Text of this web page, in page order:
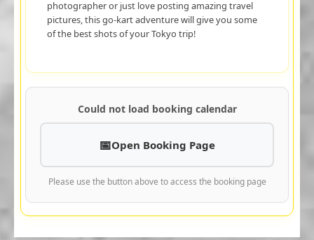
photographer or just love posting amazing travel
pictures, this go-kart adventure will give you some
of the best shots of your Tokyo trip!
Could not load booking calendar
Open Booking Page
Please use the button above to access the booking page